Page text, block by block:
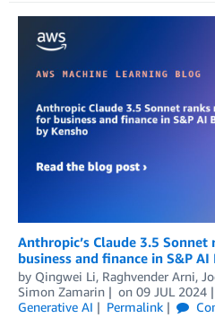
Anthropic’s Claude 3.5
business and finance in S&P
by Qingwei Li, Raghvender Arni,
Simon Zamarin
on 09 JUL 2024
Generative AI
Permalink